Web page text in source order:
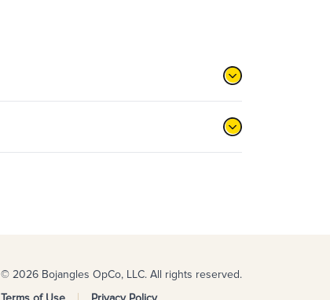
© 2026 Bojangles OpCo, LLC. All rights reserved.